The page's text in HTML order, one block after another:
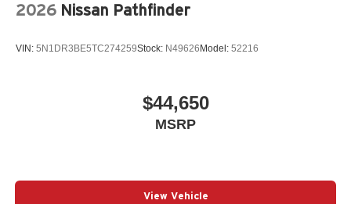
2026 Nissan Pathfinder
VIN: 5N1DR3BE5TC274259Stock: N49626 Model: 52216
$44,650
MSRP
View Vehicle